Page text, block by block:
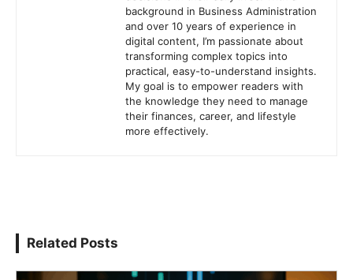
background in Business Administration
and over 10 years of experience in
digital content, I’m passionate about
transforming complex topics into
practical, easy-to-understand insights.
My goal is to empower readers with
the knowledge they need to manage
their finances, career, and lifestyle
more effectively.
Related Posts